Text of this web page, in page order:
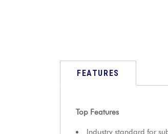
FEATURES
Top Features
Industry standard for